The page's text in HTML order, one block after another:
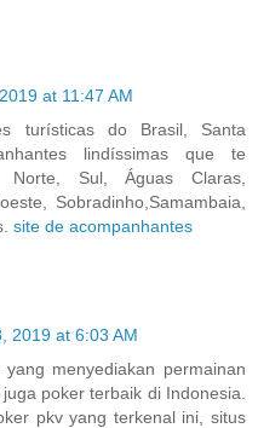
at 11:47 AM
turísticas do Brasil, Santa
lindíssimas que te
Sul, Águas Claras,
Sobradinho,Samambaia,
site de acompanhantes
2019 at 6:03 AM
menyediakan permainan
poker terbaik di Indonesia.
pkv yang terkenal ini, situs